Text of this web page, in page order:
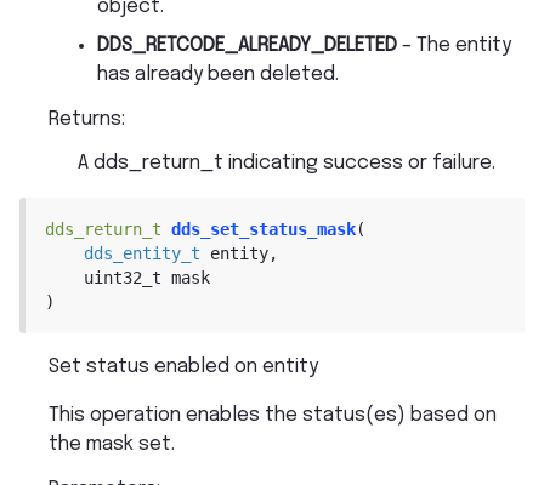
object.
DDS_RETCODE_ALREADY_DELETED – The entity
has already been deleted.
Returns:
A dds_return_t indicating success or failure.
dds_return_t dds_set_status_mask(
dds_entity_t
entity,
uint32_t mask
)
Set status enabled on entity
This operation enables the status(es) based on
the mask set.